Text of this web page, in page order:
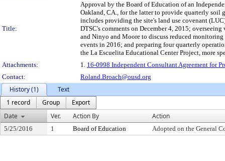
Title:
Approval by the Board of Education of an
Oakland, CA., for the latter to provide quarterly soil
includes providing the site's land use covenant
DTSC's comments on December 4, 2015;
and Ninyo and Moore to discuss reduced
events in 2016; and preparing four quarterly
the La Escuelita Educational Center Project, more
Attachments:
1. 16-0998 Independent Consultant Agreement for
Contact:
Roland.Broach@ousd.org
History (1)
Text
1 record
Group
Export
Date
Ver. Action By Action
5/25/2016 1 Board of Education Adopted on the General